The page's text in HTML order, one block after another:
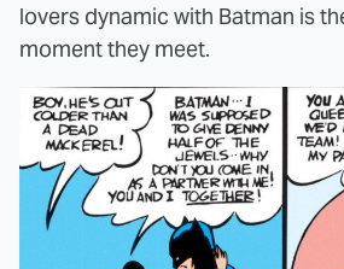
lovers dynamic with Batman is
moment they meet.